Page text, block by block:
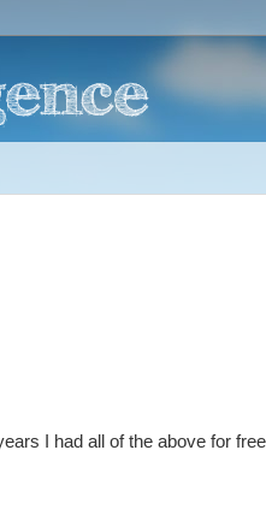
I had all of the above for